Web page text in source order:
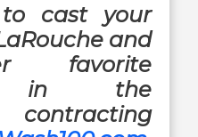
cast your
and
favorite
in the
contracting